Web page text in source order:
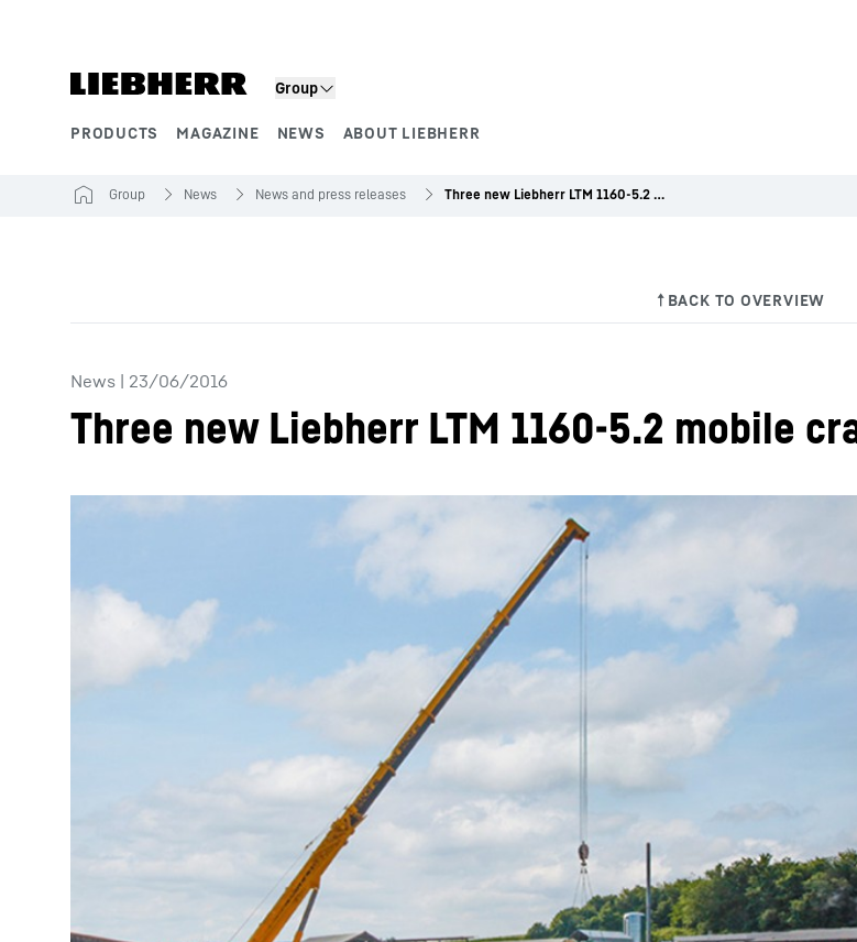
Group
PRODUCTS MAGAZINE NEWS ABOUT LIEBHERR
More about the company
Group News News and press releases Three new Liebherr LTM 1160-5.2 mobile cranes for Bracht
News | 23/06/2016
Three new Liebherr LTM 1160-5.2 mobile